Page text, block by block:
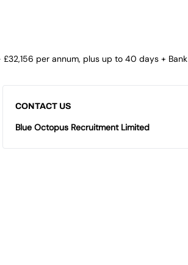
per annum, plus up to 40 days + Bank
CONTACT US
Blue Octopus Recruitment Limited